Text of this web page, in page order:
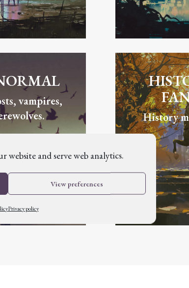
website and serve web analytics.
View preferences
Privacy policy
vampires,
History